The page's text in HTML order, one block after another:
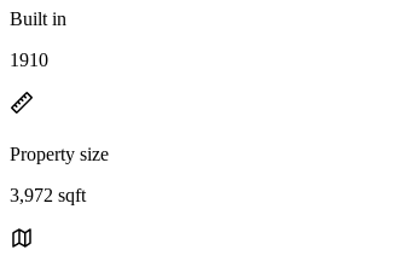
Built in
1910
Property size
3,972 sqft